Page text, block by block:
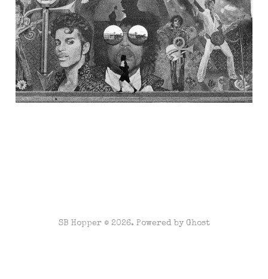
can party like it's
1999...
May 10, 20237 min read
SB Hopper © 2026. Powered by Ghost